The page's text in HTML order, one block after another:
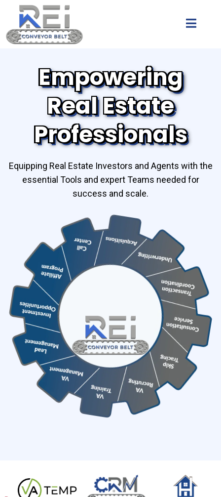
Empowering
Real Estate
Professionals
Equipping Real Estate Investors and Agents with the
essential Tools and expert Teams needed for
success and scale.